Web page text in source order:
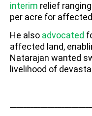
interim relief
per acre for
He also advocated
affected land,
Natarajan wanted
livelihood of